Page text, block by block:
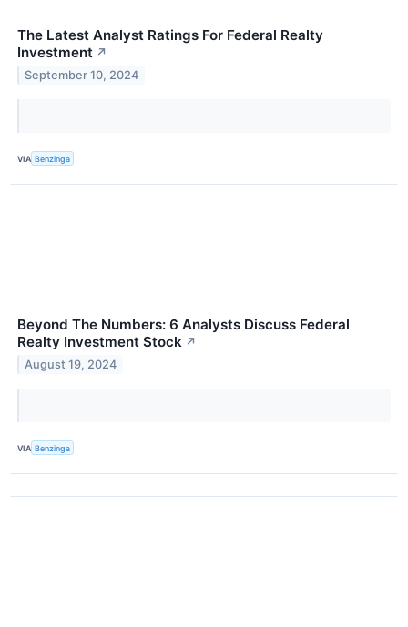
The Latest Analyst Ratings For Federal Realty
Investment ↗
September 10, 2024
VIA Benzinga
Beyond The Numbers: 6 Analysts Discuss Federal
Realty Investment Stock ↗
August 19, 2024
VIA Benzinga